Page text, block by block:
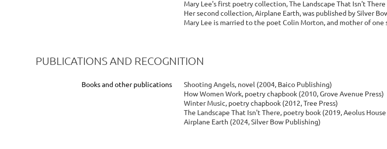
Mary Lee's first poetry collection, The Landscape That Isn't
Her second collection, Airplane Earth, was published by Silver
Mary Lee is married to the poet Colin Morton, and mother of one
PUBLICATIONS AND RECOGNITION
Books and other publications
Shooting Angels, novel (2004, Baico Publishing)
How Women Work, poetry chapbook (2010, Grove Avenue Press)
Winter Music, poetry chapbook (2012, Tree Press)
The Landscape That Isn't There, poetry book (2019, Aeolus House
Airplane Earth (2024, Silver Bow Publishing)